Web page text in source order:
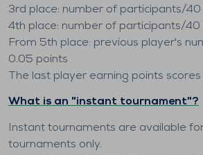
3rd place: number of participants/40
4th place: number of participants/40
From 5th place: previous player's
0.05 points
The last player earning points scores
What is an "instant tournament"?
Instant tournaments are available
tournaments only.